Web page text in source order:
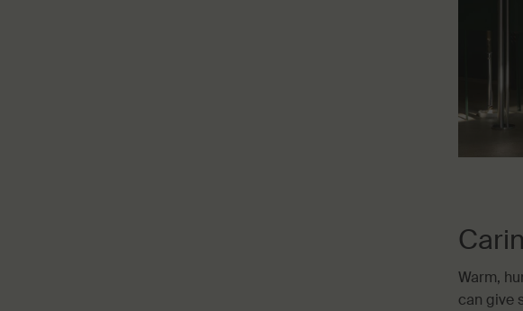
Warm,
can give